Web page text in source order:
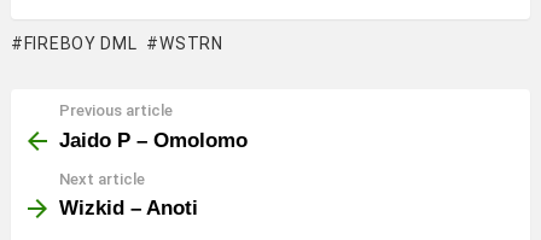
FIREBOY DML WSTRN
more
Previous article
Jaido P – Omolomo
Next article
Wizkid – Anoti